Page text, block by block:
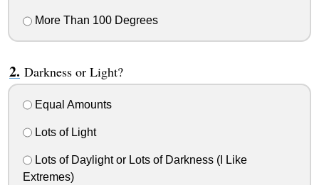
More Than 100 Degrees
Darkness or Light?
Equal Amounts
Lots of Light
Lots of Daylight or Lots of Darkness (I Like
Extremes)